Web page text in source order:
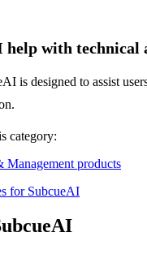
help with
is designed to assist
category:
products
for SubcueAI